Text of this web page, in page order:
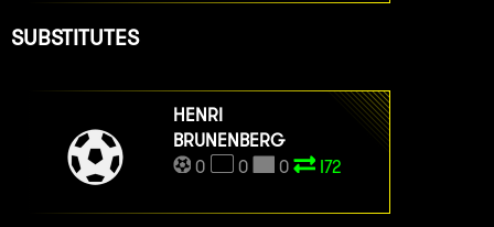
SUBSTITUTES
HENRI
BRUNENBERG
0
0 0 I72